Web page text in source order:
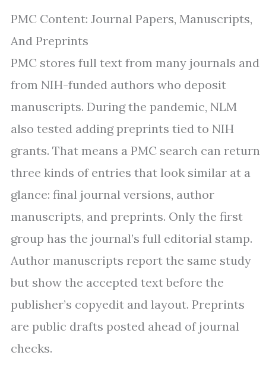
PMC Content: Journal Papers, Manuscripts,
And Preprints
PMC stores full text from many journals and
from NIH-funded authors who deposit
manuscripts. During the pandemic, NLM
also tested adding preprints tied to NIH
grants. That means a PMC search can return
three kinds of entries that look similar at a
glance: final journal versions, author
manuscripts, and preprints. Only the first
group has the journal’s full editorial stamp.
Author manuscripts report the same study
but show the accepted text before the
publisher’s copyedit and layout. Preprints
are public drafts posted ahead of journal
checks.